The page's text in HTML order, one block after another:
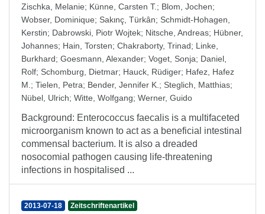
Zischka, Melanie; Künne, Carsten T.; Blom, Jochen;
Wobser, Dominique; Sakιnç, Türkân; Schmidt-Hohagen,
Kerstin; Dabrowski, Piotr Wojtek; Nitsche, Andreas; Hübner,
Johannes; Hain, Torsten; Chakraborty, Trinad; Linke,
Burkhard; Goesmann, Alexander; Voget, Sonja; Daniel,
Rolf; Schomburg, Dietmar; Hauck, Rüdiger; Hafez, Hafez
M. ; Tielen, Petra; Bender, Jennifer K. ; Steglich, Matthias;
Nübel, Ulrich; Witte, Wolfgang; Werner, Guido
Background: Enterococcus faecalis is a multifaceted
microorganism known to act as a beneficial intestinal
commensal bacterium. It is also a dreaded
nosocomial pathogen causing life-threatening
infections in hospitalised ...
2013-07-18 Zeitschriftenartikel